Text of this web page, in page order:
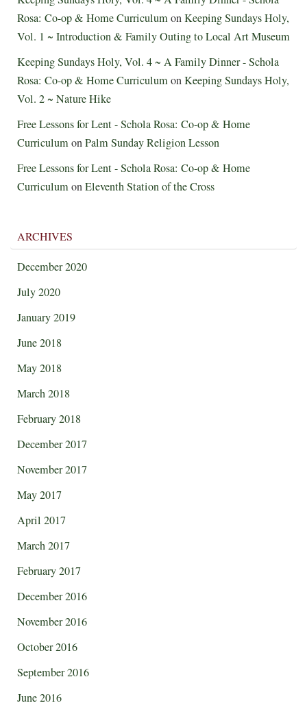
Rosa: Co-op & Home CurriculumonKeeping Sundays Holy,
Vol. 1 ~ Introduction & Family Outing to Local Art Museum
Keeping Sundays Holy, Vol. 4 ~ A Family Dinner - Schola
Rosa: Co-op & Home CurriculumonKeeping Sundays Holy,
Vol. 2 ~ Nature Hike
Free Lessons for Lent - Schola Rosa: Co-op & Home
CurriculumonPalm Sunday Religion Lesson
Free Lessons for Lent - Schola Rosa: Co-op & Home
CurriculumonEleventh Station of the Cross
ARCHIVES
December 2020
July 2020
January 2019
June 2018
May 2018
March 2018
February 2018
December 2017
November 2017
May 2017
April 2017
March 2017
February 2017
December 2016
November 2016
October 2016
September 2016
June 2016